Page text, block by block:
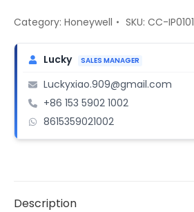
51410056-
Gateway
module
quantity
Category: Honeywell SKU: CC-IP0101
Lucky SALES MANAGER
Luckyxiao.909@gmail.com
+86 153 5902 1002
8615359021002
Description